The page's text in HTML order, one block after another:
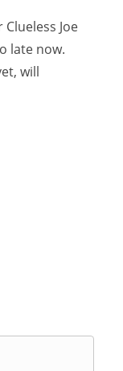
Joe
late now.
will